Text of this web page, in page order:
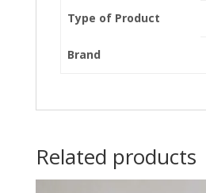
Type of Product
Brand
Related products